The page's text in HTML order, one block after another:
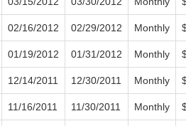
02/16/2012 02/29/2012 Monthly
01/19/2012 01/31/2012 Monthly
12/14/2011 12/30/2011 Monthly
11/16/2011 11/30/2011 Monthly